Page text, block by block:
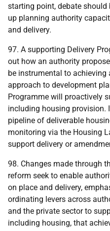
starting point, debate
up planning authority
and delivery.
97. A supporting Delivery
out how an authority
be instrumental to achieving
approach to development
Programme will proactively
including housing
pipeline of deliverable
monitoring via the Housing
support delivery or
98. Changes made through
reform seek to enable
on place and delivery,
ordinating levers across
and the private sector to
including housing, that